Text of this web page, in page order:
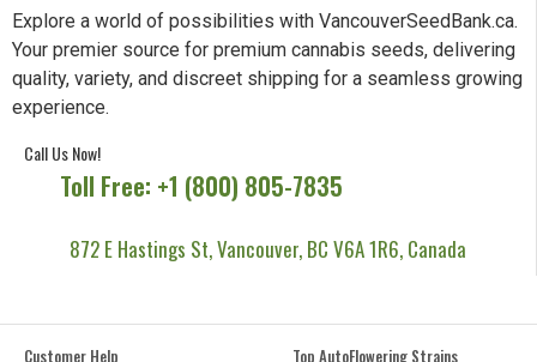
Explore a world of possibilities with VancouverSeedBank.ca.
Your premier source for premium cannabis seeds, delivering
quality, variety, and discreet shipping for a seamless growing
experience.
Call Us Now!
Toll Free: +1 (800) 805-7835
872 E Hastings St, Vancouver, BC V6A 1R6, Canada
Customer Help
Top AutoFlowering Strains